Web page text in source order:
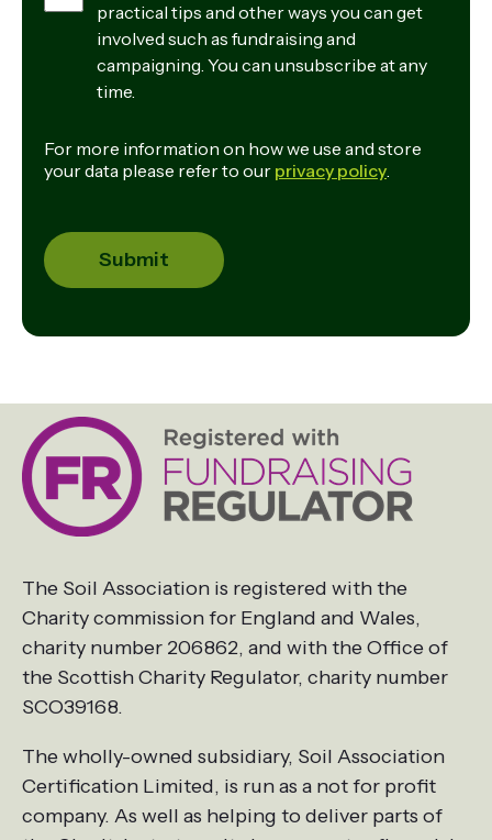
practical tips and other ways you can get
involved such as fundraising and
campaigning. You can unsubscribe at any
time.
For more information on how we use and store
your data please refer to our privacy policy.
The Soil Association is registered with the
Charity commission for England and Wales,
charity number 206862, and with the Office of
the Scottish Charity Regulator, charity number
SCO39168.
The wholly-owned subsidiary, Soil Association
Certification Limited, is run as a not for profit
company. As well as helping to deliver parts of